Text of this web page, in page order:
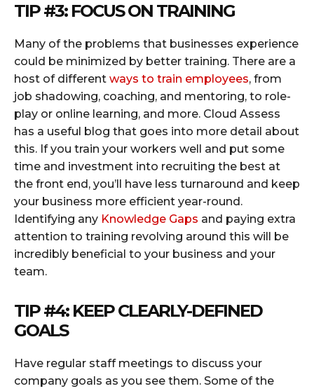
TIP#3: FOCUS ON TRAINING
Many of the problems that businesses experience
could be minimized by better training. There are a
host of different ways to train employees, from
job shadowing, coaching, and mentoring, to role-
play or online learning, and more. Cloud Assess
has a useful blog that goes into more detail about
this. If you train your workers well and put some
time and investment into recruiting the best at
the front end, you’ll have less turnaround and keep
your business more efficient year-round.
Identifying any Knowledge Gaps and paying extra
attention to training revolving around this will be
incredibly beneficial to your business and your
team.
TIP #4: KEEP CLEARLY-DEFINED
GOALS
Have regular staff meetings to discuss your
company goals as you see them. Some of the